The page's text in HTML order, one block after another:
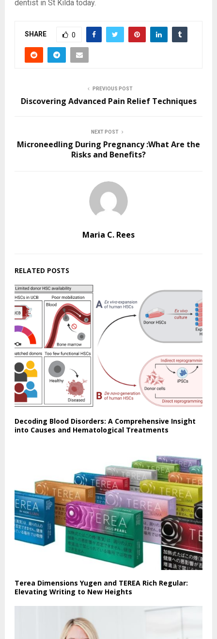
dentist in St Kilda today.
SHARE 0
PREVIOUS POST
Discovering Advanced Pain Relief Techniques
NEXT POST
Microneedling During Pregnancy :What Are the
Risks and Benefits?
Maria C. Rees
RELATED POSTS
Decoding Blood Disorders: A Comprehensive Insight
into Causes and Hematological Treatments
Terea Dimensions Yugen and TEREA Rich Regular:
Elevating Writing to New Heights